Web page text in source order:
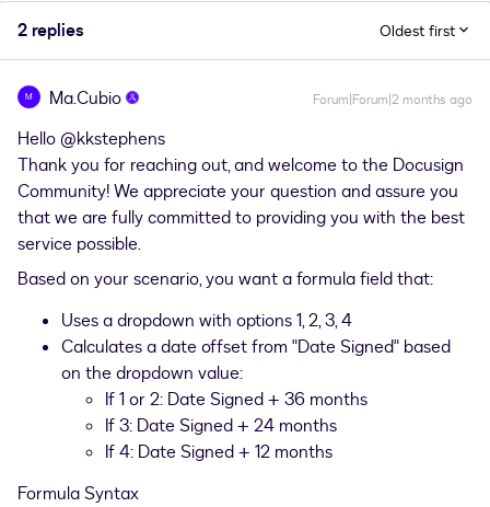
2 replies Oldest first
M Ma.Cubio Forum|Forum|2 months ago
Hello ​@kkstephens
Thank you for reaching out, and welcome to the Docusign
Community! We appreciate your question and assure you
that we are fully committed to providing you with the best
service possible.
Based on your scenario, you want a formula field that:
Uses a dropdown with options 1, 2, 3, 4
Calculates a date offset from "Date Signed" based
on the dropdown value:
If 1 or 2: Date Signed + 36 months
If 3: Date Signed + 24 months
If 4: Date Signed + 12 months
Formula Syntax